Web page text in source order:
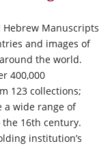
Manuscripts
and images of
the world.
400,000
123 collections;
a wide range of
16th century.
institution’s